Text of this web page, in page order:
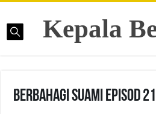
Kepala
Berbahagi Suami Episod